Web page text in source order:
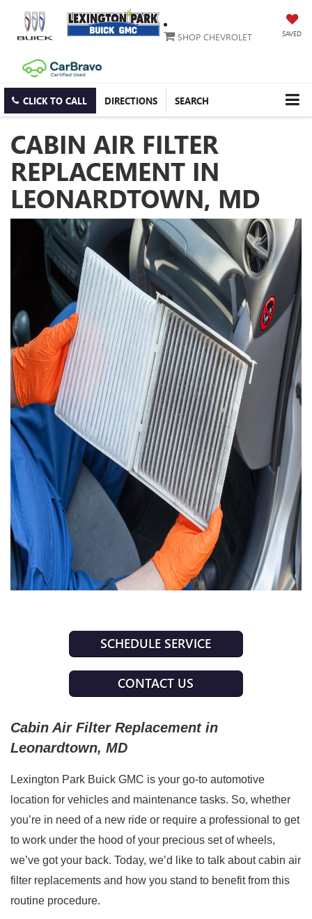
SAVED
SHOP CHEVROLET
CLICK TO CALL DIRECTIONS SEARCH
CABIN AIR FILTER
REPLACEMENT IN
LEONARDTOWN, MD
SCHEDULE SERVICE
CONTACT US
Cabin Air Filter Replacement in
Leonardtown, MD
Lexington Park Buick GMC is your go-to automotive
location for vehicles and maintenance tasks. So, whether
you’re in need of a new ride or require a professional to get
to work under the hood of your precious set of wheels,
we’ve got your back. Today, we’d like to talk about cabin air
filter replacements and how you stand to benefit from this
routine procedure.